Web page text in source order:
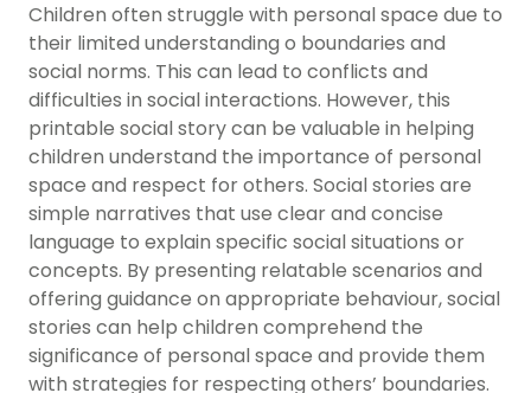
Children often struggle with personal space due to
their limited understanding o boundaries and
social norms. This can lead to conflicts and
difficulties in social interactions. However, this
printable social story can be valuable in helping
children understand the importance of personal
space and respect for others. Social stories are
simple narratives that use clear and concise
language to explain specific social situations or
concepts. By presenting relatable scenarios and
offering guidance on appropriate behaviour, social
stories can help children comprehend the
significance of personal space and provide them
with strategies for respecting others’ boundaries.